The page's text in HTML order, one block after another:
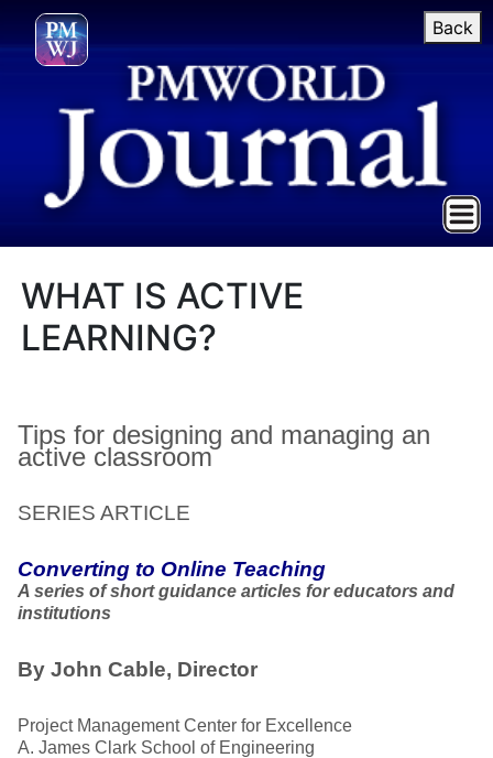
Back
WHAT IS ACTIVE
LEARNING?
Tips for designing and managing an
active classroom
SERIES ARTICLE
Converting to Online Teaching
A series of short guidance articles for educators and
institutions
By John Cable, Director
Project Management Center for Excellence
A. James Clark School of Engineering